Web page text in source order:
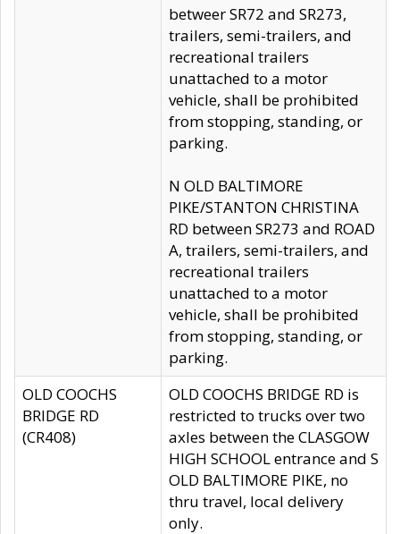
betweer SR72 and SR273,
trailers, semi-trailers, and
recreational trailers
unattached to a motor
vehicle, shall be prohibited
from stopping, standing, or
parking.
N OLD BALTIMORE
PIKE/STANTON CHRISTINA
RD between SR273 and ROAD
A, trailers, semi-trailers, and
recreational trailers
unattached to a motor
vehicle, shall be prohibited
from stopping, standing, or
parking.
OLD COOCHS
BRIDGE RD
(CR408)
OLD COOCHS BRIDGE RD is
restricted to trucks over two
axles between the CLASGOW
HIGH SCHOOL entrance and S
OLD BALTIMORE PIKE, no
thru travel, local delivery
only.